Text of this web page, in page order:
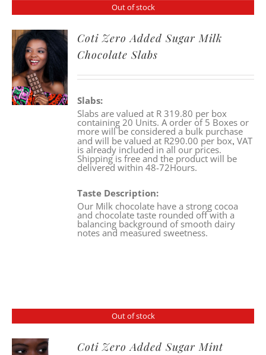
Out of stock
Coti Zero Added Sugar Milk
Chocolate Slabs
Slabs:
Slabs are valued at R 319.80 per box
containing 20 Units. A order of 5 Boxes or
more will be considered a bulk purchase
and will be valued at R290.00 per box,VAT
is already included in all our prices.
Shipping is free and the product will be
delivered within 48-72Hours.
Taste Description:
Our Milk chocolate have a strong cocoa
and chocolate taste rounded off with a
balancing background of smooth dairy
notes and measured sweetness.
Out of stock
Coti Zero Added Sugar Mint